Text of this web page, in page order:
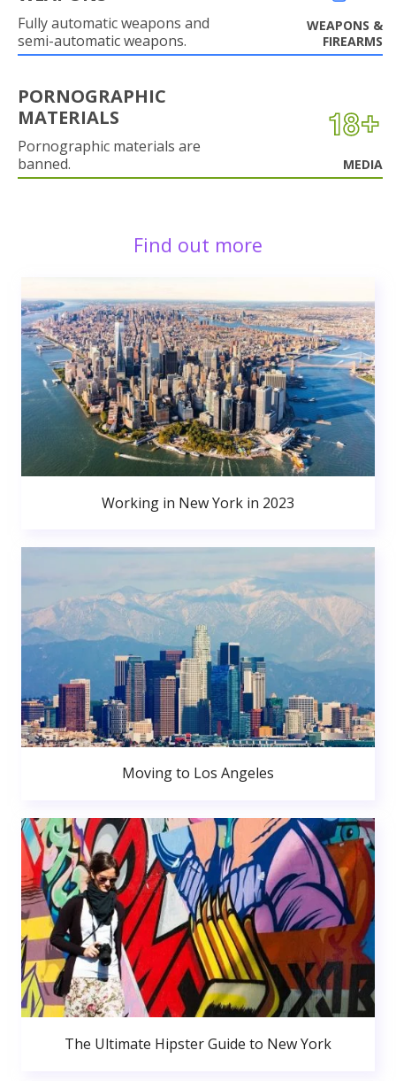
Fully automatic weapons and
semi-automatic weapons.
WEAPONS &
FIREARMS
PORNOGRAPHIC
MATERIALS
Pornographic materials are
banned.
MEDIA
Find out more
Working in New York in 2023
Moving to Los Angeles
The Ultimate Hipster Guide to New York